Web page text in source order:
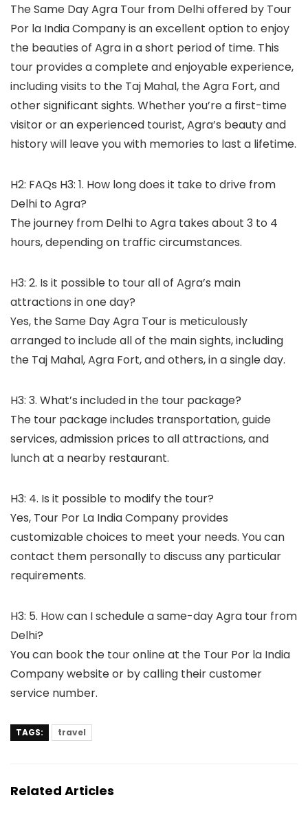
The Same Day Agra Tour from Delhi offered by Tour
Por la India Company is an excellent option to enjoy
the beauties of Agra in a short period of time. This
tour provides a complete and enjoyable experience,
including visits to the Taj Mahal, the Agra Fort, and
other significant sights. Whether you’re a first-time
visitor or an experienced tourist, Agra’s beauty and
history will leave you with memories to last a lifetime.
H2: FAQs H3: 1. How long does it take to drive from
Delhi to Agra?
The journey from Delhi to Agra takes about 3 to 4
hours, depending on traffic circumstances.
H3: 2. Is it possible to tour all of Agra’s main
attractions in one day?
Yes, the Same Day Agra Tour is meticulously
arranged to include all of the main sights, including
the Taj Mahal, Agra Fort, and others, in a single day.
H3: 3. What’s included in the tour package?
The tour package includes transportation, guide
services, admission prices to all attractions, and
lunch at a nearby restaurant.
H3: 4. Is it possible to modify the tour?
Yes, Tour Por La India Company provides
customizable choices to meet your needs. You can
contact them personally to discuss any particular
requirements.
H3: 5. How can I schedule a same-day Agra tour from
Delhi?
You can book the tour online at the Tour Por la India
Company website or by calling their customer
service number.
TAGS: travel
Related Articles